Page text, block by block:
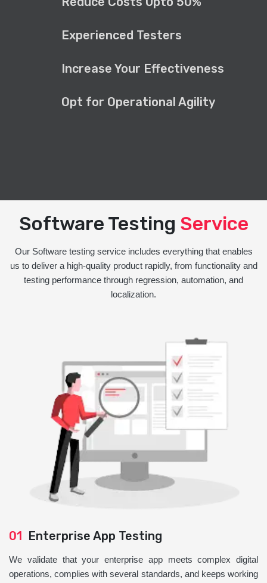
Experienced Testers
Increase Your Effectiveness
Opt for Operational Agility
Software Testing Service
Our Software testing service includes everything that enables
us to deliver a high-quality product rapidly, from functionality and
testing performance through regression, automation, and
localization.
01 Enterprise App Testing
We validate that your enterprise app meets complex digital
operations, complies with several standards, and keeps working